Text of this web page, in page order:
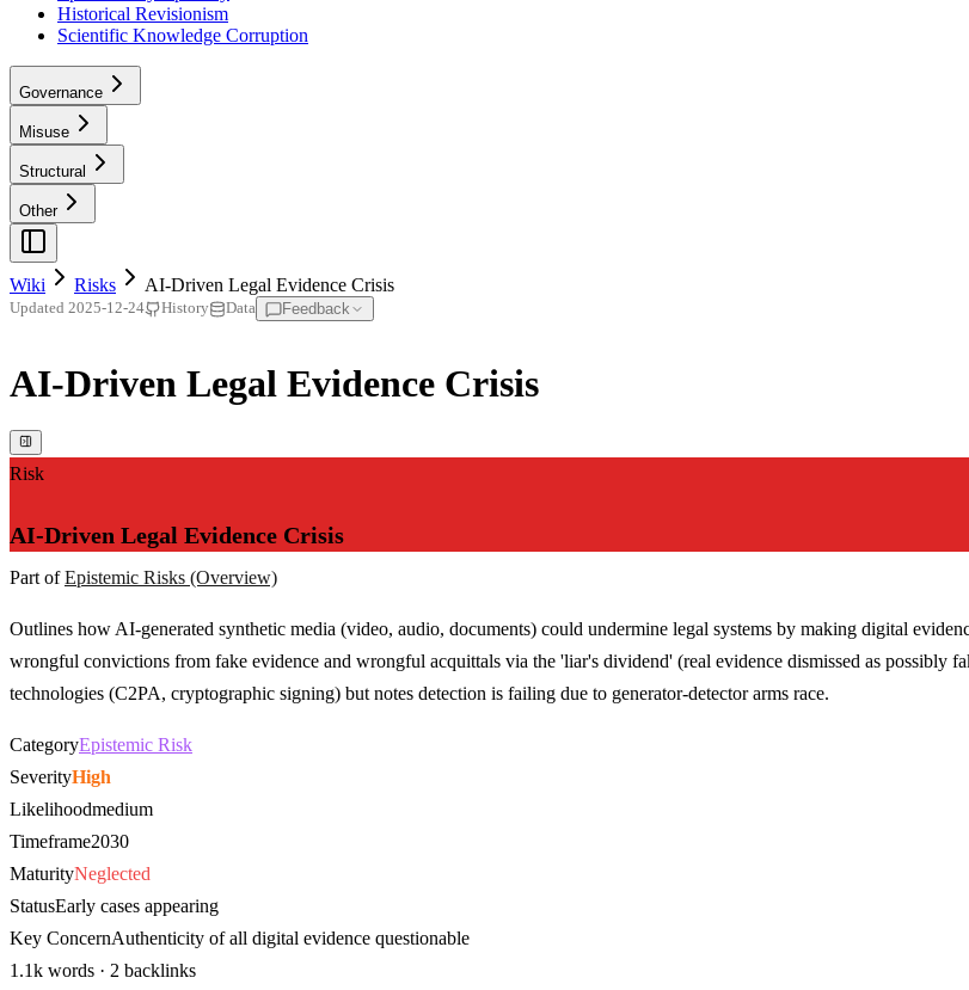
Historical Revisionism
Scientific Knowledge Corruption
Governance
Misuse
Structural
Other
Wiki Risks AI-Driven Legal Evidence Crisis
Updated 2025-12-24 History Data Feedback
AI-Driven Legal Evidence Crisis
Risk
AI-Driven Legal Evidence Crisis
Part ofEpistemic Risks (Overview)
Outlines how AI-generated synthetic media (video, audio, documents) could undermine legal systems by making digital
wrongful convictions from fake evidence and wrongful acquittals via the 'liar's dividend' (real evidence dismissed as possibly
technologies (C2PA, cryptographic signing) but notes detection is failing due to generator-detector arms race.
CategoryEpistemic Risk
SeverityHigh
Likelihoodmedium
Timeframe2030
MaturityNeglected
StatusEarly cases appearing
Key ConcernAuthenticity of all digital evidence questionable
1.1k words · 2 backlinks